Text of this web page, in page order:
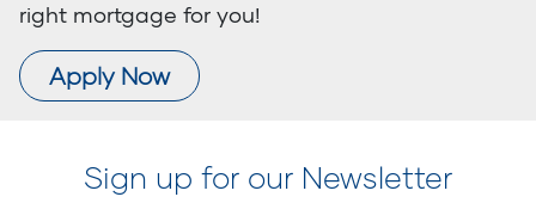
right mortgage for you!
Apply Now
Sign up for our Newsletter